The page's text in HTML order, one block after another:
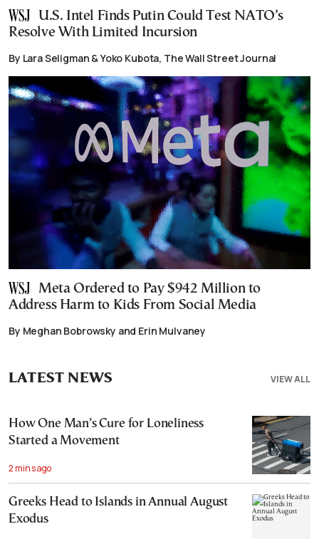
U.S. Intel Finds Putin Could Test NATO’s
Resolve With Limited Incursion
By Lara Seligman & Yoko Kubota, The Wall Street Journal
Meta Ordered to Pay $942 Million to
Address Harm to Kids From Social Media
By Meghan Bobrowsky and Erin Mulvaney
VIEW ALL
LATEST NEWS
How One Man’s Cure for Loneliness
Started a Movement
2 mins ago
Greeks Head to Islands in Annual August
Exodus